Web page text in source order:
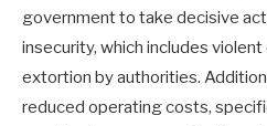
government to take decisive
insecurity, which includes
extortion by authorities.
reduced operating costs,